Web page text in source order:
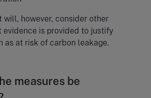
will, however, consider other
evidence is provided to justify
as at risk of carbon leakage.
measures be